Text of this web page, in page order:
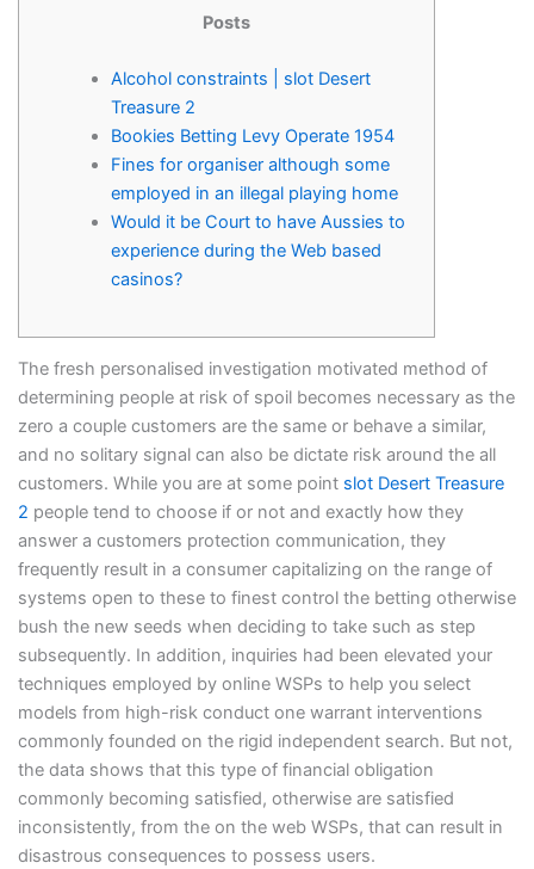
Posts
Alcohol constraints | slot Desert
Treasure 2
Bookies Betting Levy Operate 1954
Fines for organiser although some
employed in an illegal playing home
Would it be Court to have Aussies to
experience during the Web based
casinos?
The fresh personalised investigation motivated method of
determining people at risk of spoil becomes necessary as the
zero a couple customers are the same or behave a similar,
and no solitary signal can also be dictate risk around the all
customers. While you are at some point slot Desert Treasure
2 people tend to choose if or not and exactly how they
answer a customers protection communication, they
frequently result in a consumer capitalizing on the range of
systems open to these to finest control the betting otherwise
bush the new seeds when deciding to take such as step
subsequently. In addition, inquiries had been elevated your
techniques employed by online WSPs to help you select
models from high-risk conduct one warrant interventions
commonly founded on the rigid independent search. But not,
the data shows that this type of financial obligation
commonly becoming satisfied, otherwise are satisfied
inconsistently, from the on the web WSPs, that can result in
disastrous consequences to possess users.